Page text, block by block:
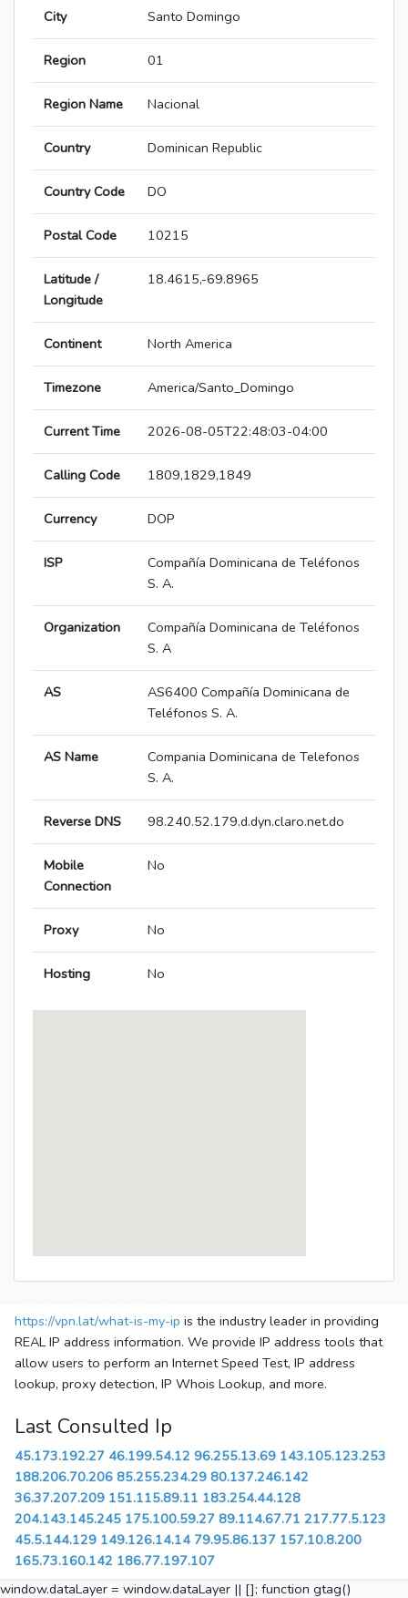
City Santo Domingo
Region 01
Region Name Nacional
Country Dominican Republic
Country Code DO
Postal Code 10215
Latitude /
Longitude
18.4615,-69.8965
Continent North America
Timezone America/Santo_Domingo
Current Time 2026-08-05T22:48:03-04:00
Calling Code 1809,1829,1849
Currency DOP
ISP
Compañía Dominicana de Teléfonos
S. A.
Organization
Compañía Dominicana de Teléfonos
S. A
AS
AS6400 Compañía Dominicana de
Teléfonos S. A.
AS Name
Compania Dominicana de Telefonos
S. A.
Reverse DNS 98.240.52.179.d.dyn.claro.net.do
Mobile
Connection
No
Proxy No
Hosting No
https://vpn.lat/what-is-my-ip is the industry leader in providing
REAL IP address information. We provide IP address tools that
allow users to perform an Internet Speed Test, IP address
lookup, proxy detection, IP Whois Lookup, and more.
Last Consulted Ip
45.173.192.27 46.199.54.12 96.255.13.69 143.105.123.253
188.206.70.206 85.255.234.29 80.137.246.142
36.37.207.209 151.115.89.11 183.254.44.128
204.143.145.245 175.100.59.27 89.114.67.71 217.77.5.123
45.5.144.129 149.126.14.14 79.95.86.137 157.10.8.200
165.73.160.142 186.77.197.107
window.dataLayer = window.dataLayer || []; function gtag()